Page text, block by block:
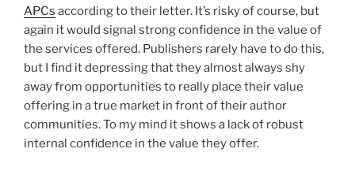
APCs according to their letter. It’s risky of course, but
again it would signal strong confidence in the value of
the services offered. Publishers rarely have to do this,
but I find it depressing that they almost always shy
away from opportunities to really place their value
offering in a true market in front of their author
communities. To my mind it shows a lack of robust
internal confidence in the value they offer.